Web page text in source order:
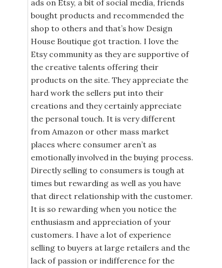
ads on Etsy, a bit of social media, friends
bought products and recommended the
shop to others and that’s how Design
House Boutique got traction. I love the
Etsy community as they are supportive of
the creative talents offering their
products on the site. They appreciate the
hard work the sellers put into their
creations and they certainly appreciate
the personal touch. It is very different
from Amazon or other mass market
places where consumer aren’t as
emotionally involved in the buying process.
Directly selling to consumers is tough at
times but rewarding as well as you have
that direct relationship with the customer.
It is so rewarding when you notice the
enthusiasm and appreciation of your
customers. I have a lot of experience
selling to buyers at large retailers and the
lack of passion or indifference for the